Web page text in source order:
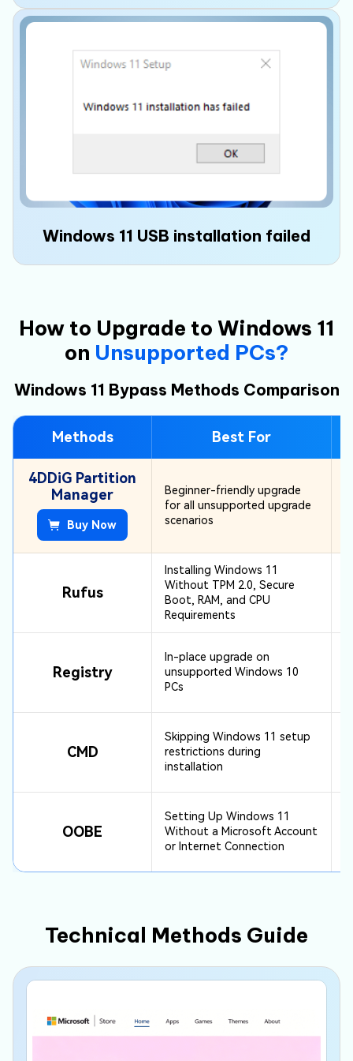
Windows 11 setup may require an internet
preventing you from directly creating a local
offline account.
Windows 11 USB installation failed
Errors during bootable USB creation or
installation can prevent Windows 11 from
installing successfully from the USB drive.
How to Upgrade to Windows 11
on Unsupported PCs?
Windows 11 Bypass Methods Comparison
Methods Best For
4DDiG Partition
Manager
Buy Now
Beginner-friendly upgrade
for all unsupported upgrade
scenarios
Rufus
Installing Windows 11
Without TPM 2.0, Secure
Boot, RAM, and CPU
Requirements
Registry
In-place upgrade on
unsupported Windows 10
PCs
CMD
Skipping Windows 11 setup
restrictions during
installation
OOBE
Setting Up Windows 11
Without a Microsoft Account
or Internet Connection
Technical Methods Guide